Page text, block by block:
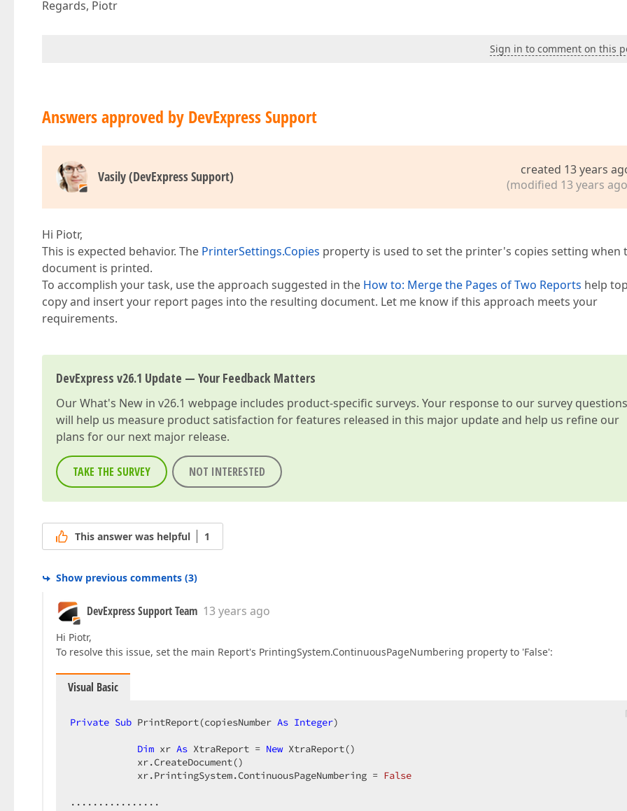
AddHandler
Regards, Piotr
Sign in to comment on this
Answers approved by DevExpress Support
Vasily (DevExpress Support)
created 13 years
(modified 13 years
Hi Piotr,
This is expected behavior. The PrinterSettings.Copies property is used to set the printer's copies setting when
document is printed.
To accomplish your task, use the approach suggested in the How to: Merge the Pages of Two Reports help
copy and insert your report pages into the resulting document. Let me know if this approach meets your
requirements.
DevExpress v26.1 Update — Your Feedback Matters
OurWhat's New in v26.1 webpage includes product-specific surveys. Your response to our survey questions
will help us measure product satisfaction for features released in this major update and help us refine our
plans for our next major release.
TAKE THE SURVEY NOT INTERESTED
This answer was helpful 1
Show previous comments (3)
DevExpress Support Team 13 years ago
Hi Piotr,
To resolve this issue, set the main Report's PrintingSystem.ContinuousPageNumbering property to 'False':
Visual Basic
Private Sub PrintReport(copiesNumber As Integer)
Dim xr As XtraReport = New XtraReport()
            xr.CreateDocument()
            xr.PrintingSystem.ContinuousPageNumbering =
False
................